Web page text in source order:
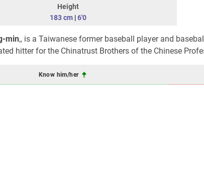
Height
183 cm|6'0
min,, is a Taiwanese former baseball player and
hitter for the Chinatrust Brothers of the Chinese
Know him/her